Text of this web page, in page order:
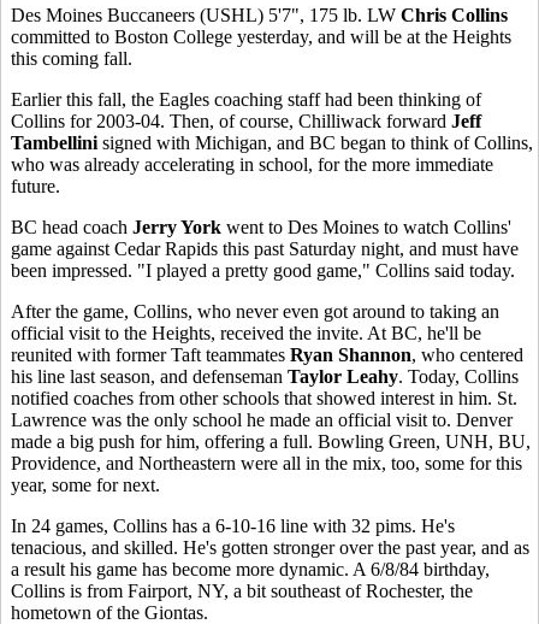
Des Moines Buccaneers (USHL) 5'7", 175 lb. LW Chris Collins
committed to Boston College yesterday, and will be at the Heights
this coming fall.
Earlier this fall, the Eagles coaching staff had been thinking of
Collins for 2003-04. Then, of course, Chilliwack forward Jeff
Tambellini signed with Michigan, and BC began to think of Collins,
who was already accelerating in school, for the more immediate
future.
BC head coach Jerry York went to Des Moines to watch Collins'
game against Cedar Rapids this past Saturday night, and must have
been impressed. "I played a pretty good game," Collins said today.
After the game, Collins, who never even got around to taking an
official visit to the Heights, received the invite. At BC, he'll be
reunited with former Taft teammates Ryan Shannon, who centered
his line last season, and defenseman Taylor Leahy. Today, Collins
notified coaches from other schools that showed interest in him. St.
Lawrence was the only school he made an official visit to. Denver
made a big push for him, offering a full. Bowling Green, UNH, BU,
Providence, and Northeastern were all in the mix, too, some for this
year, some for next.
In 24 games, Collins has a 6-10-16 line with 32 pims. He's
tenacious, and skilled. He's gotten stronger over the past year, and as
a result his game has become more dynamic. A 6/8/84 birthday,
Collins is from Fairport, NY, a bit southeast of Rochester, the
hometown of the Giontas.